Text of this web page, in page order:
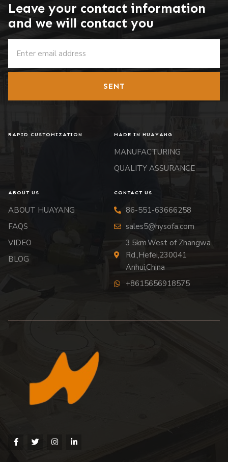
Leave your contact information
and we will contact you
SENT
RAPID CUSTOMIZATION MADE IN HUAYANG
MANUFACTURING
QUALITY ASSURANCE
ABOUT US
ABOUT HUAYANG
FAQS
VIDEO
BLOG
CONTACT US
86-551-63666258
sales5@hysofa.com
3.5km.West of Zhangwa
Rd.,Hefei,230041
Anhui,China
+8615656918575